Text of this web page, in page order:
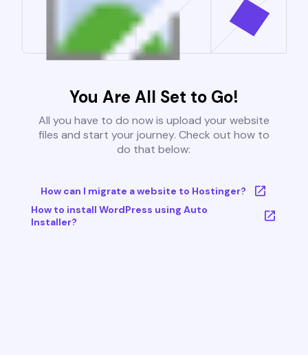
You Are All Set to Go!
All you have to do now is upload your website
files and start your journey. Check out how to
do that below:
How can I migrate a website to Hostinger?
How to install WordPress using Auto
Installer?